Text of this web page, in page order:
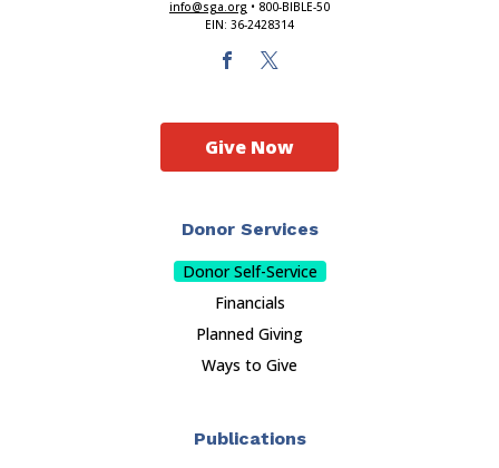
info@sga.org • 800-BIBLE-50
EIN: 36-2428314
Donor Services
Donor Self-Service
Financials
Planned Giving
Ways to Give
Publications
Give Now